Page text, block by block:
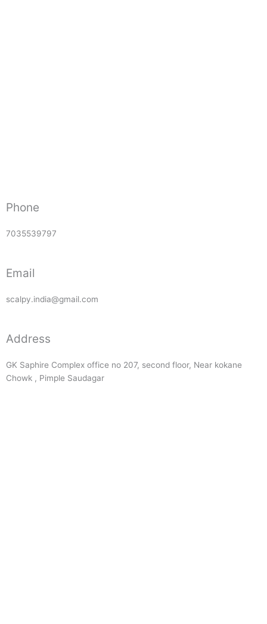
Phone
7035539797
Email
scalpy.india@gmail.com
Address
GK Saphire Complex office no 207, second floor, Near kokane
Chowk , Pimple Saudagar